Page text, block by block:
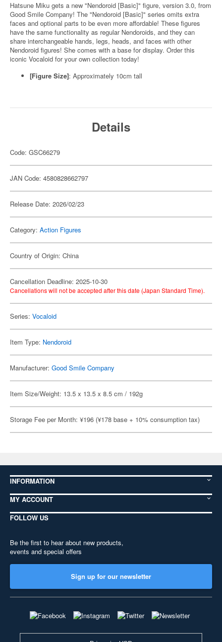
Hatsune Miku gets a new "Nendoroid [Basic]" figure, version 3.0, from
Good Smile Company! The "Nendoroid [Basic]" series omits extra
faces and optional parts to be even more affordable! These figures
have the same functionality as regular Nendoroids, and they can
share interchangeable hands, legs, heads, and faces with other
Nendoroid figures! She comes with a base for display. Order this
iconic Vocaloid for your own collection today!
[Figure Size]: Approximately 10cm tall
Details
Code: GSC66279
JAN Code: 4580828662797
Release Date: 2026/02/23
Category: Action Figures
Country of Origin: China
Cancellation Deadline: 2025-10-30
Cancellations will not be accepted after this date (Japan Standard Time).
Series: Vocaloid
Item Type: Nendoroid
Manufacturer: Good Smile Company
Item Size/Weight: 13.5 x 13.5 x 8.5 cm / 192g
Storage Fee per Month: ¥196 (¥178 base + 10% consumption tax)
INFORMATION
MY ACCOUNT
FOLLOW US
Be the first to hear about new products,
events and special offers
Sign up for our newsletter